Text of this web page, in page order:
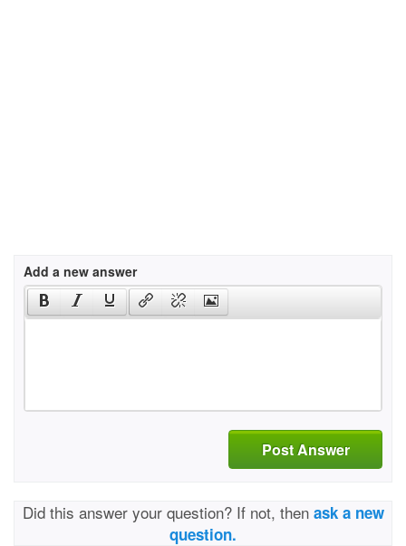
Add a new answer
Post Answer
Did this answer your question? If not, then ask a new
question.